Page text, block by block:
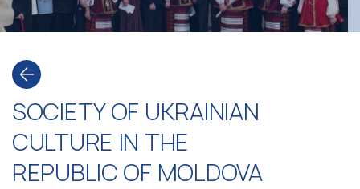
SOCIETY OF UKRAINIAN
CULTURE IN THE
REPUBLIC OF MOLDOVA